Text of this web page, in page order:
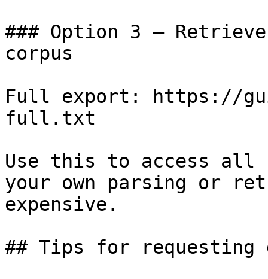
### Option 3 —
corpus
Full export: https://
full.txt
Use this to access all
your own parsing or
expensive.
## Tips for requesting